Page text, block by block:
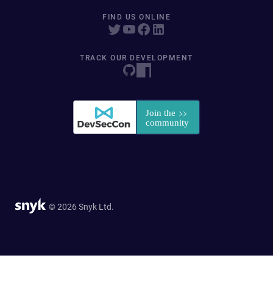
FIND US ONLINE
TRACK OUR DEVELOPMENT
© 2026 Snyk Ltd.